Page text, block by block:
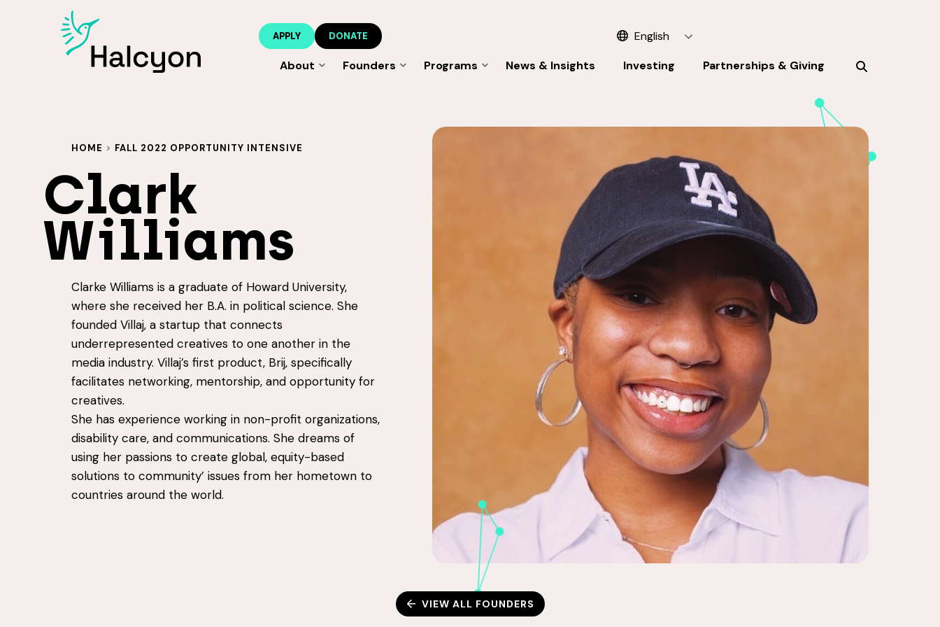
English
DONATE
APPLY
About Founders Programs News & Insights Investing Partnerships & Giving
HOME > FALL 2022 OPPORTUNITY INTENSIVE
Clark
Williams
Clarke Williams is a graduate of Howard University,
where she received her B.A. in political science. She
founded Villaj, a startup that connects
underrepresented creatives to one another in the
media industry. Villaj’s first product, Brij, specifically
facilitates networking, mentorship, and opportunity for
creatives.
She has experience working in non-profit organizations,
disability care, and communications. She dreams of
using her passions to create global, equity-based
solutions to community’ issues from her hometown to
countries around the world.
VIEW ALL FOUNDERS